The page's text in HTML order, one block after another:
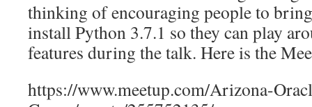
thinking of encouraging people to
install Python 3.7.1 so they can play
features during the talk. Here is the
https://www.meetup.com/Arizona-